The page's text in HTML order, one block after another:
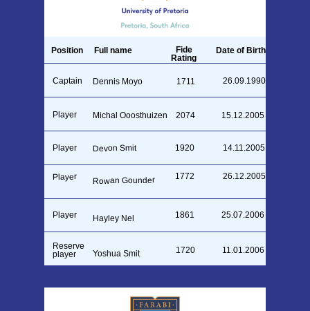
Dennis Moyo 26.09.1990
Captain
Devon Smit 1920 14.11.2005
Player
Rowan Gounder 1772 26.12.2005
Player
Hayley Nel 1861 25.07.2006
Player
Yoshua Smit 1720 11.01.2006
Reserve
player
2074
1711
15.12.2005
Michal Ooosthuizen
Player
Position Full name
Fide
Rating
Date of Birth